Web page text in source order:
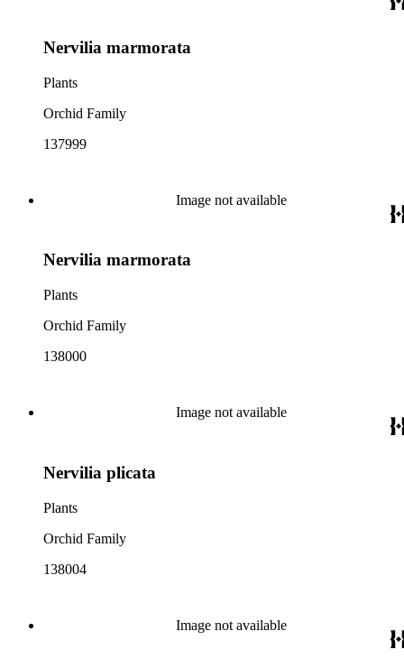
Nervilia marmorata
Plants
Orchid Family
137999
Image not available
Nervilia marmorata
Plants
Orchid Family
138000
Image not available
Nervilia plicata
Plants
Orchid Family
138004
Image not available